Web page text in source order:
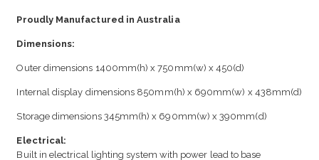
Proudly Manufactured in Australia
Dimensions:
Outer dimensions 1400mm(h) x 750mm(w) x 450(d)
Internal display dimensions 850mm(h) x 690mm(w) x 438mm(d)
Storage dimensions 345mm(h) x 690mm(w) x 390mm(d)
Electrical:
Built in electrical lighting system with power lead to base